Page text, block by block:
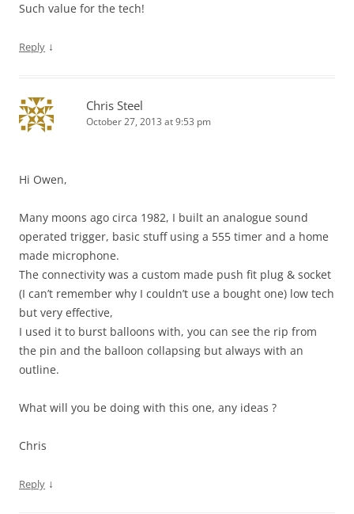
Such value for the tech!
Reply ↓
Chris Steel
October 27, 2013 at 9:53 pm
Hi Owen,
Many moons ago circa 1982, I built an analogue sound
operated trigger, basic stuff using a 555 timer and a home
made microphone.
The connectivity was a custom made push fit plug & socket
(I can’t remember why I couldn’t use a bought one) low tech
but very effective,
I used it to burst balloons with, you can see the rip from
the pin and the balloon collapsing but always with an
outline.
What will you be doing with this one, any ideas ?
Chris
Reply ↓